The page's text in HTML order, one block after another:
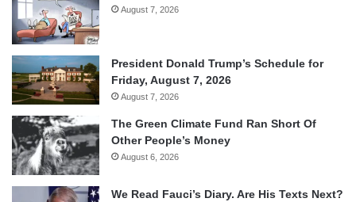
August 7, 2026
President Donald Trump’s Schedule for
Friday, August 7, 2026
August 7, 2026
The Green Climate Fund Ran Short Of
Other People’s Money
August 6, 2026
We Read Fauci’s Diary. Are His Texts Next?